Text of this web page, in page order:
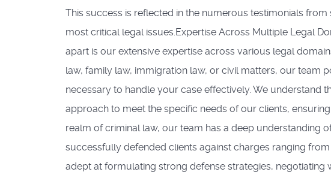
This success is reflected in the numerous testimonials
most critical legal issues.Expertise Across Multiple Legal
apart is our extensive expertise across various legal
law, family law, immigration law, or civil matters, our team
necessary to handle your case effectively. We understand
approach to meet the specific needs of our clients,
realm of criminal law, our team has a deep understanding
successfully defended clients against charges ranging
adept at formulating strong defense strategies,